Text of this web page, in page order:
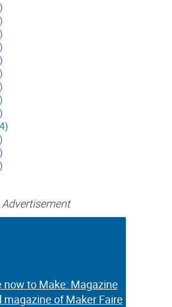
Advertisement
now to Make: Magazine
magazine of Maker Faire
now to Make: Magazine
magazine of Maker Faire